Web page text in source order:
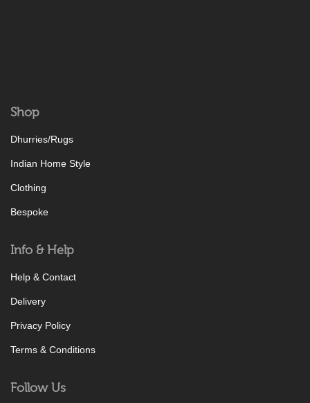
Shop
Dhurries/Rugs
Indian Home Style
Clothing
Bespoke
Info & Help
Help & Contact
Delivery
Privacy Policy
Terms & Conditions
Follow Us